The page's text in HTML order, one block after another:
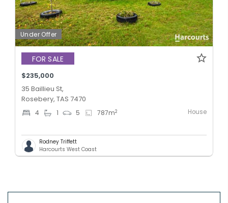
Under Offer
FOR SALE
$235,000
35 Baillieu St,
Rosebery, TAS 7470
4 1 5 787m2 House
Rodney Triffett
Harcourts West Coast